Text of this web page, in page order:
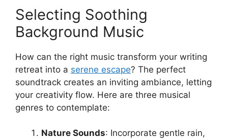
Selecting Soothing
Background Music
How can the right music transform your writing
retreat into a serene escape? The perfect
soundtrack creates an inviting ambiance, letting
your creativity flow. Here are three musical
genres to contemplate:
Nature Sounds: Incorporate gentle rain,